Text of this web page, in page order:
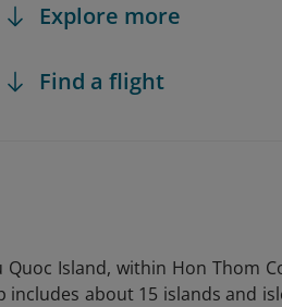
Explore more
Find a flight
Island, within Hon Thom
includes about 15 islands and